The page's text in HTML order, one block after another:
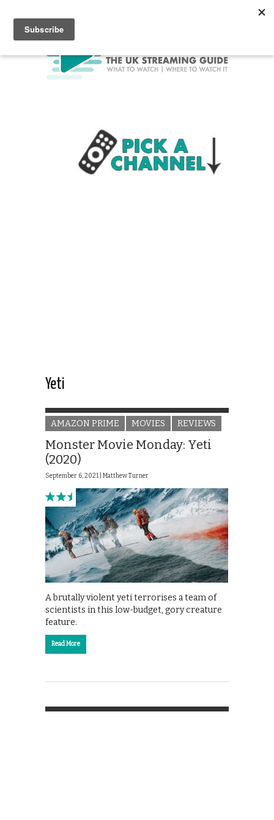
Yeti
AMAZON PRIME MOVIES REVIEWS
Monster Movie Monday: Yeti
(2020)
September 6, 2021 | Matthew Turner
A brutally violent yeti terrorises a team of
scientists in this low-budget, gory creature
feature.
Read More